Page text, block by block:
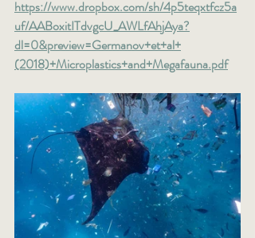
https://www.dropbox.com/sh/4p5teqxtfcz5a
uf/AABoxitITdvgcU_AWLfAhjAya?
dl=0&preview=Germanov+et+al+
(2018)+Microplastics+and+Megafauna.pdf